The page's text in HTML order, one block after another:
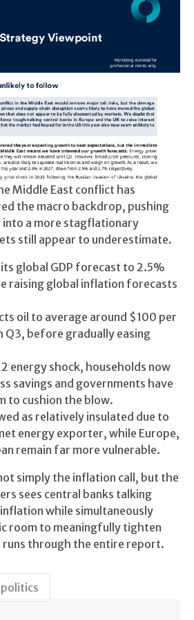
Middle East conflict has
the macro backdrop, pushing
into a more stagflationary
still appear to underestimate.
global GDP forecast to 2.5%
raising global inflation forecasts
oil to average around $100 per
Q3, before gradually easing
energy shock, households now
savings and governments have
to cushion the blow.
as relatively insulated due to
energy exporter, while Europe,
remain far more vulnerable.
simply the inflation call, but the
sees central banks talking
while simultaneously
room to meaningfully tighten
runs through the entire report.